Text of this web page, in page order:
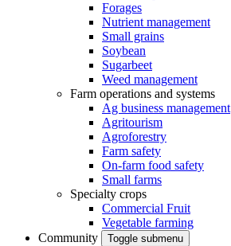
Forages
Nutrient management
Small grains
Soybean
Sugarbeet
Weed management
Farm operations and systems
Ag business management
Agritourism
Agroforestry
Farm safety
On-farm food safety
Small farms
Specialty crops
Commercial Fruit
Vegetable farming
Community
Toggle submenu